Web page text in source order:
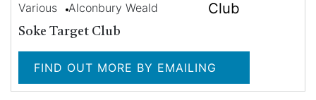
Various Alconbury Weald
Soke Target Club
FIND OUT MORE BY EMAILING